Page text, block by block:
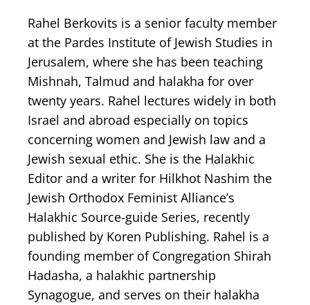
Rahel Berkovits is a senior faculty member
at the Pardes Institute of Jewish Studies in
Jerusalem, where she has been teaching
Mishnah, Talmud and halakha for over
twenty years. Rahel lectures widely in both
Israel and abroad especially on topics
concerning women and Jewish law and a
Jewish sexual ethic. She is the Halakhic
Editor and a writer for Hilkhot Nashim the
Jewish Orthodox Feminist Alliance’s
Halakhic Source-guide Series, recently
published by Koren Publishing. Rahel is a
founding member of Congregation Shirah
Hadasha, a halakhic partnership
Synagogue, and serves on their halakha